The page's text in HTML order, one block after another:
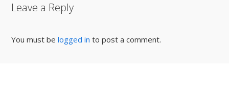
Leave a Reply
You must belogged in to post a comment.